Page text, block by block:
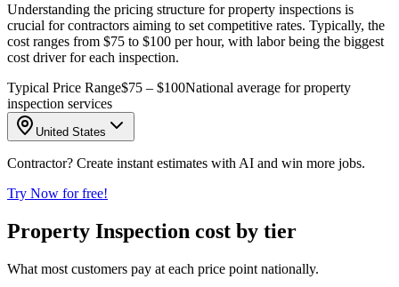
Understanding the pricing structure for property inspections is
crucial for contractors aiming to set competitive rates. Typically, the
cost ranges from $75 to $100 per hour, with labor being the biggest
cost driver for each inspection.
Typical Price Range$75 – $100National average for property
inspection services
United States
Contractor? Create instant estimates with AI and win more jobs.
Try Now for free!
Property Inspection cost by tier
What most customers pay at each price point nationally.